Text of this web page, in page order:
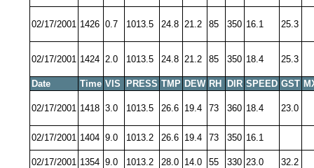
02/17/2001 1426 0.7 1013.5 24.8 21.2 85 350 16.1 25.3
02/17/2001 1424 2.0 1013.5 24.8 21.2 85 350 18.4 25.3
Date Time VIS PRESS TMP DEW RH DIR SPEED GST
02/17/2001 1418 3.0 1013.5 26.6 19.4 73 360 18.4 23.0
02/17/2001 1404 9.0 1013.2 26.6 19.4 73 350 16.1
02/17/2001 1354 9.0 1013.2 28.0 14.0 55 330 23.0 32.2